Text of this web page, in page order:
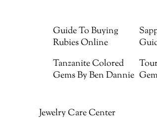
Guide To Buying
Rubies Online
Tanzanite Colored
Gems By Ben Dannie
Jewelry Care Center